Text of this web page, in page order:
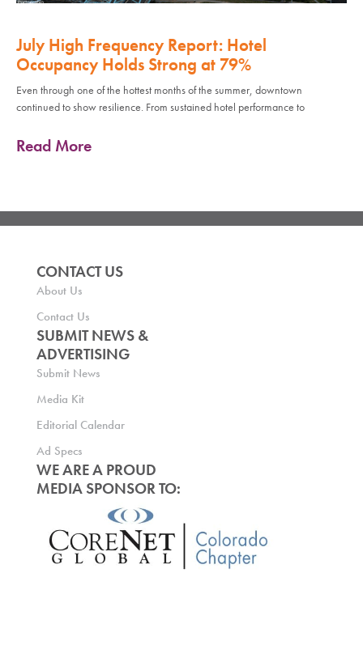
July High Frequency Report: Hotel
Occupancy Holds Strong at 79%
Even through one of the hottest months of the summer, downtown
continued to show resilience. From sustained hotel performance to
Read More
CONTACT US
About Us
Contact Us
SUBMIT NEWS &
ADVERTISING
Submit News
Media Kit
Editorial Calendar
Ad Specs
WE ARE A PROUD
MEDIA SPONSOR TO: